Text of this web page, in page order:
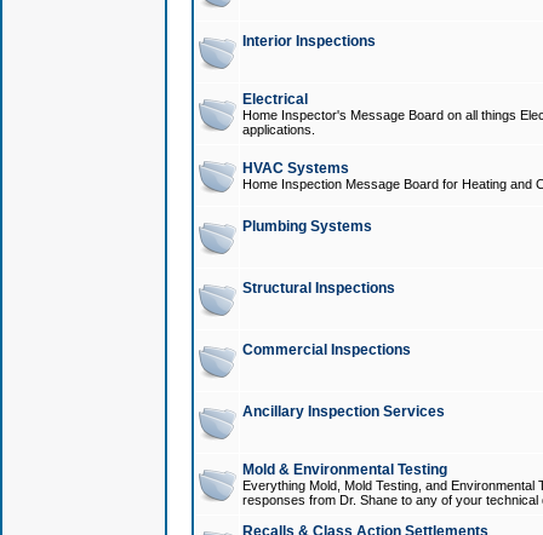
Interior Inspections
Electrical
Home Inspector's Message Board on all things
applications.
HVAC Systems
Home Inspection Message Board for Heating and
Plumbing Systems
Structural Inspections
Commercial Inspections
Ancillary Inspection Services
Mold & Environmental Testing
Everything Mold, Mold Testing, and
responses from Dr. Shane to any of your technical
Recalls & Class Action Settlements